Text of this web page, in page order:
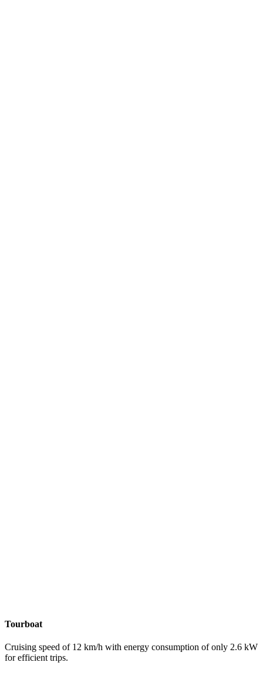
Tourboat
Cruising speed of 12 km/h with energy consumption of only 2.6 kW
for efficient trips.